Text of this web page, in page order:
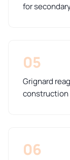
for
05
Grignard
construction
06